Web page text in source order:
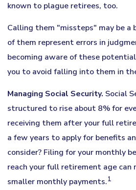
known to plague retirees, too.
Calling them "missteps" may be a
of them represent errors in
becoming aware of these
you to avoid falling into them in
Managing Social Security. Social
structured to rise about 8% for
receiving them after your full
a few years to apply for benefits
consider? Filing for your monthly
reach your full retirement age can
smaller monthly payments.1